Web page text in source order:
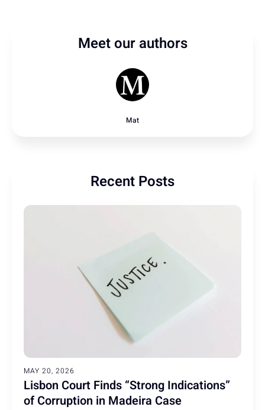
Meet our authors
Mat
Recent Posts
MAY 20, 2026
Lisbon Court Finds “Strong Indications”
of Corruption in Madeira Case